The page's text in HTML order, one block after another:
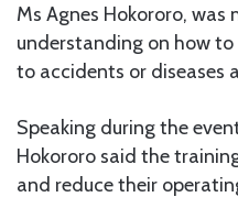
Ms Agnes Hokororo, was
understanding on how
to accidents or diseases
Speaking during the
Hokororo said the
and reduce their